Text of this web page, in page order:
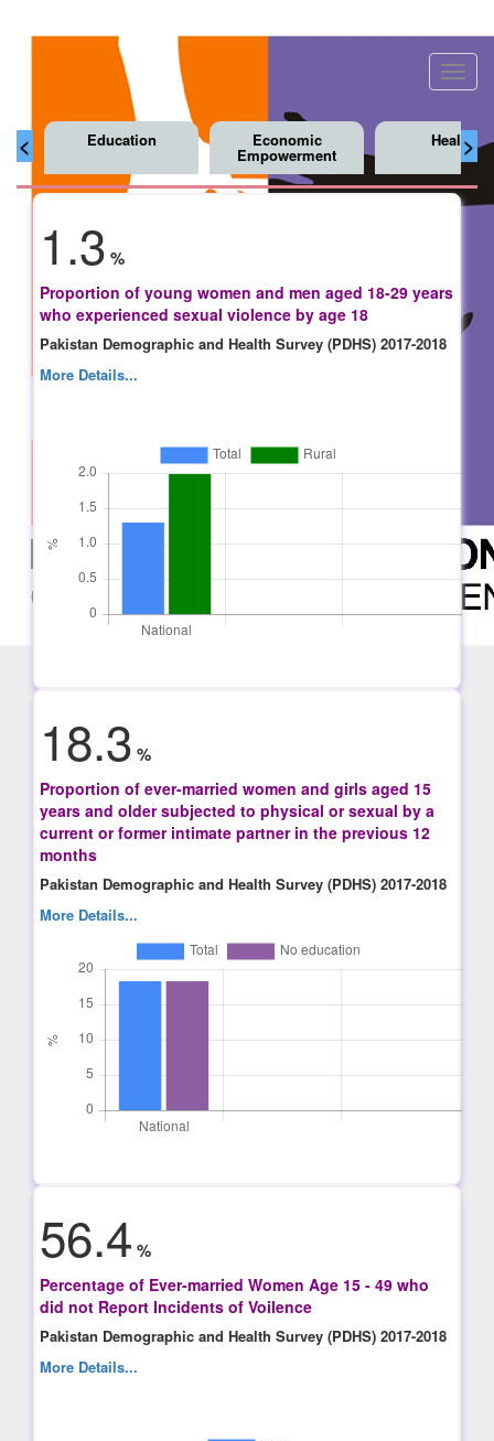
< >
Education Economic
Empowerment
Health
1.3 %
Proportion of young women and men aged 18-29 years
who experienced sexual violence by age 18
Pakistan Demographic and Health Survey (PDHS) 2017-2018
More Details...
18.3 %
Proportion of ever-married women and girls aged 15
years and older subjected to physical or sexual by a
current or former intimate partner in the previous 12
months
Pakistan Demographic and Health Survey (PDHS) 2017-2018
More Details...
56.4 %
Percentage of Ever-married Women Age 15 - 49 who
did not Report Incidents of Voilence
Pakistan Demographic and Health Survey (PDHS) 2017-2018
More Details...